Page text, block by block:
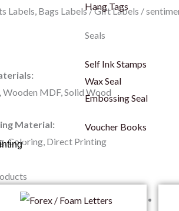
Hang Tags
Seals
Self Ink Stamps
Wax Seal
Embossing Seal
Voucher Books
Labels, Bags Labels / Gift Labels /
Wooden MDF, Solid Wood
Material:
Coloring, Direct Printing